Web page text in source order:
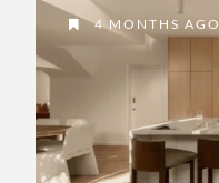
4 MONTHS AGO